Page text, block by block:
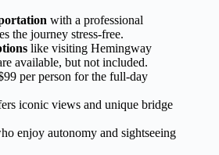
with a professional
the journey stress-free.
like visiting Hemingway
available, but not included.
per person for the full-day
iconic views and unique bridge
enjoy autonomy and sightseeing